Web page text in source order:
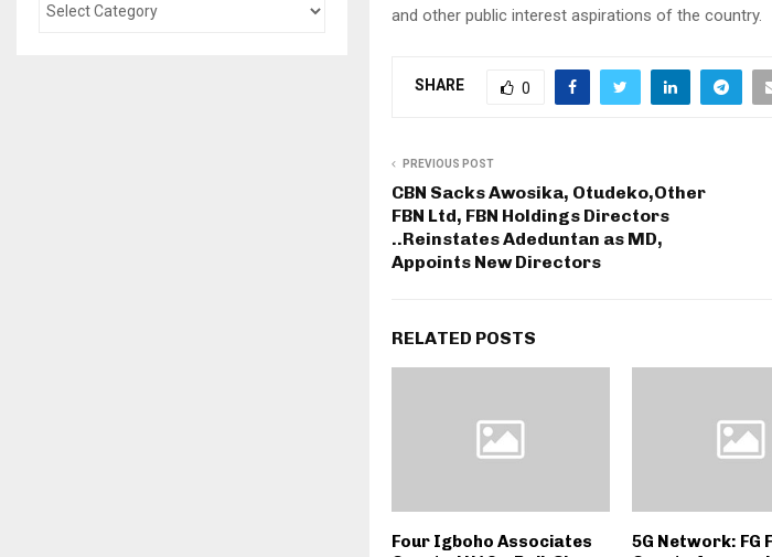
and other public interest aspirations of the country.
SHARE 0
PREVIOUS POST
CBN Sacks Awosika, Otudeko,Other
FBN Ltd, FBN Holdings Directors
..Reinstates Adeduntan as MD,
Appoints New Directors
RELATED POSTS
Four Igboho Associates
5G Network: FG